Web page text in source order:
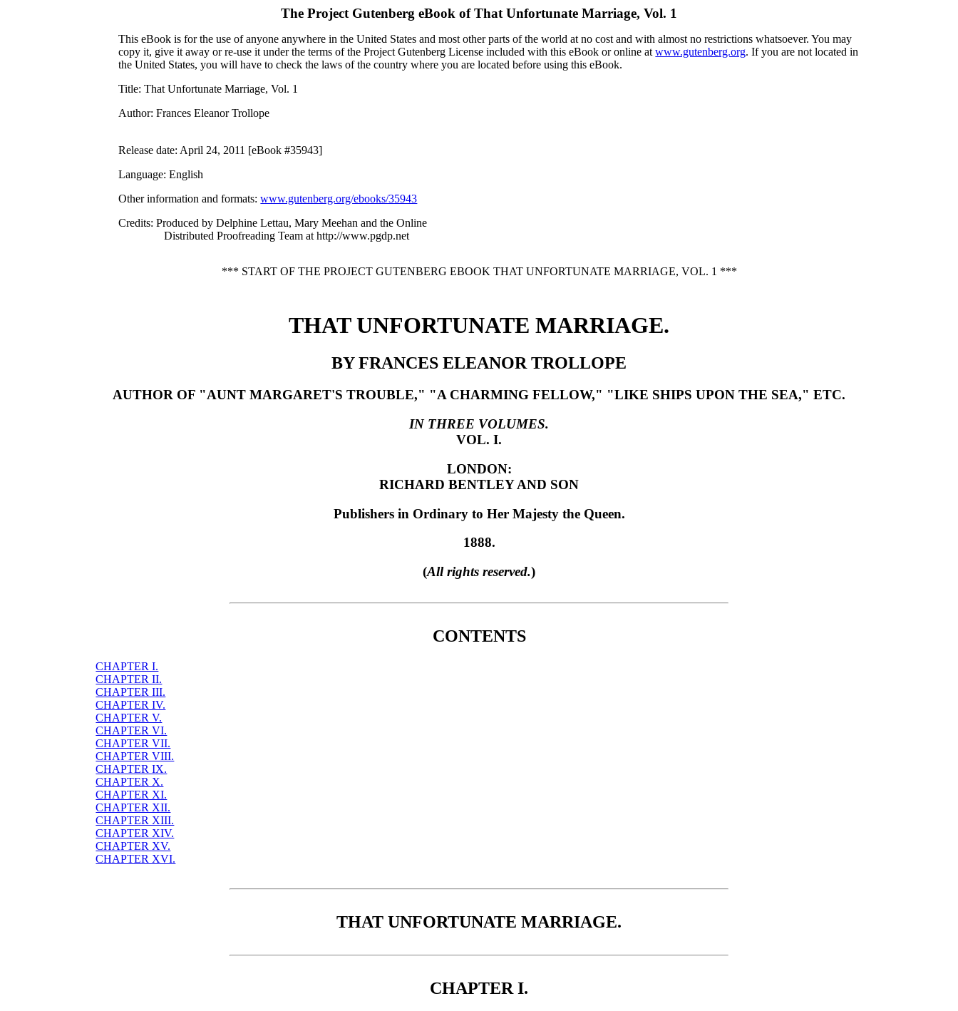
The Project Gutenberg eBook ofThat Unfortunate Marriage, Vol. 1
This eBook is for the use of anyone anywhere in the United States and most other parts of the world at no cost and with almost no restrictions whatsoever. You may
copy it, give it away or re-use it under the terms of the Project Gutenberg License included with this eBook or online atwww.gutenberg.org. If you are not located in
the United States, you will have to check the laws of the country where you are located before using this eBook.
Title: That Unfortunate Marriage, Vol. 1
Author: Frances Eleanor Trollope
Release date: April 24, 2011 [eBook #35943]
Language: English
Other information and formats:www.gutenberg.org/ebooks/35943
Credits: Produced by Delphine Lettau, Mary Meehan and the Online
Distributed Proofreading Team at http://www.pgdp.net
*** START OF THE PROJECT GUTENBERG EBOOK THAT UNFORTUNATE MARRIAGE, VOL. 1 ***
THAT UNFORTUNATE MARRIAGE.
BY FRANCES ELEANOR TROLLOPE
AUTHOR OF "AUNT MARGARET'S TROUBLE," "A CHARMING FELLOW," "LIKE SHIPS UPON THE SEA," ETC.
IN THREE VOLUMES.
VOL. I.
LONDON:
RICHARD BENTLEY AND SON
Publishers in Ordinary to Her Majesty the Queen.
1888.
(All rights reserved.)
CONTENTS
CHAPTER I.
CHAPTER II.
CHAPTER III.
CHAPTER IV.
CHAPTER V.
CHAPTER VI.
CHAPTER VII.
CHAPTER VIII.
CHAPTER IX.
CHAPTER X.
CHAPTER XI.
CHAPTER XII.
CHAPTER XIII.
CHAPTER XIV.
CHAPTER XV.
CHAPTER XVI.
THAT UNFORTUNATE MARRIAGE.
CHAPTER I.